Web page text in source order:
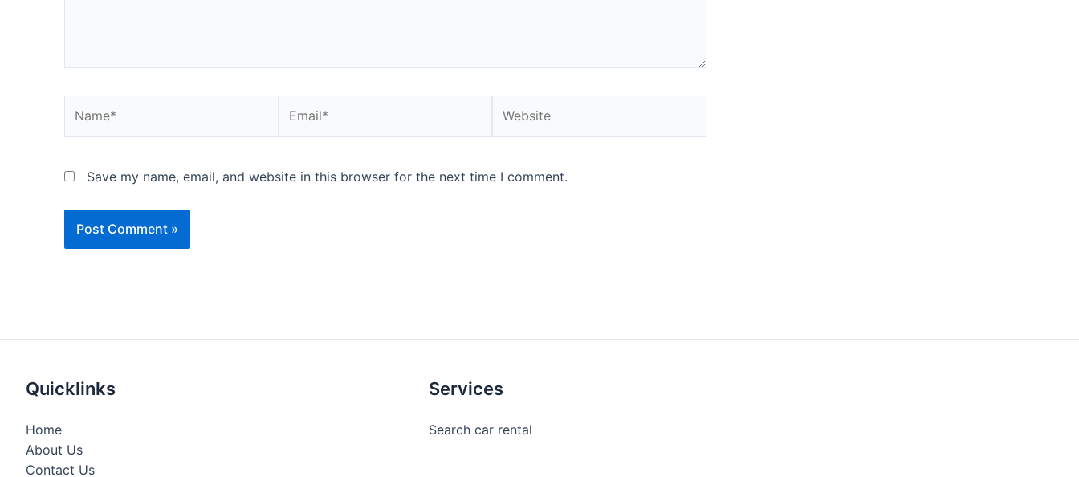
Save my name, email, and website in this browser for the next time I comment.
Quicklinks
Home
About Us
Contact Us
Services
Search car rental